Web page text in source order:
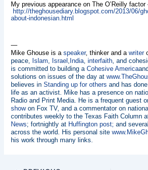
My previous appearance on The O’Reilly factor
http://theghousediary.blogspot.com/2013/06/
about-indonesian.html
—
Mike Ghouse is a speaker, thinker and a writer
peace, Islam, Israel , India, interfaith, and
is committed to building a Cohesive America
solutions on issues of the day at
believes in Standing up for others and has
life as an activist. Mike has a presence on
Radio and Print Media. He is a frequent guest
show on Fox TV, and a commentator on
contributes weekly to the Texas Faith Column
News; fortnightly at Huffington post; and
across the world. His personal site
his work through many links.